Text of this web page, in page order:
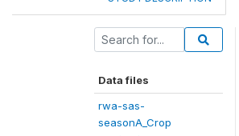
Data files
rwa-sas-
seasonA_Crop